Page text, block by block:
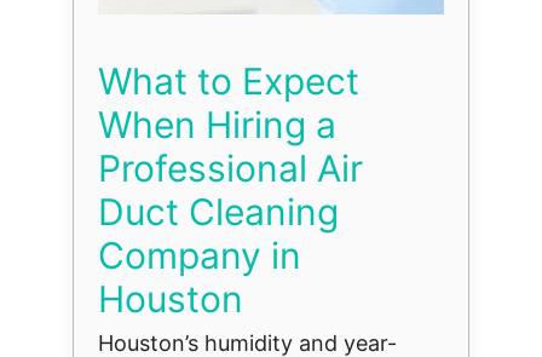
What to Expect
When Hiring a
Professional Air
Duct Cleaning
Company in
Houston
Houston’s humidity and year-